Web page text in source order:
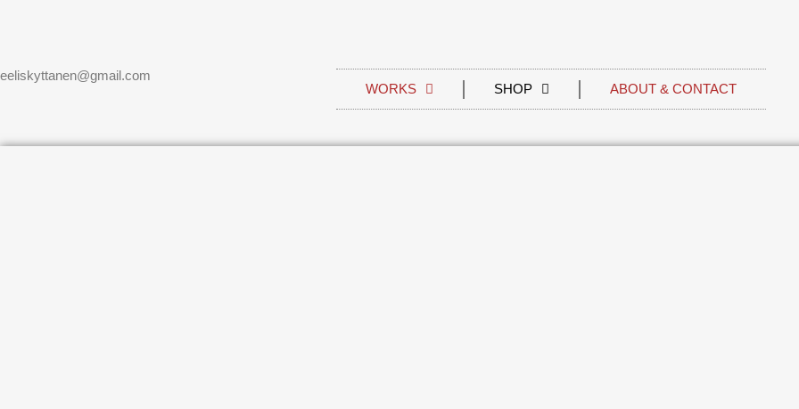
eeliskyttanen@gmail.com
WORKS
SHOP ABOUT & CONTACT